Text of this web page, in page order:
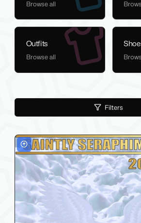
Browse all
Outfits
Browse all
Filters